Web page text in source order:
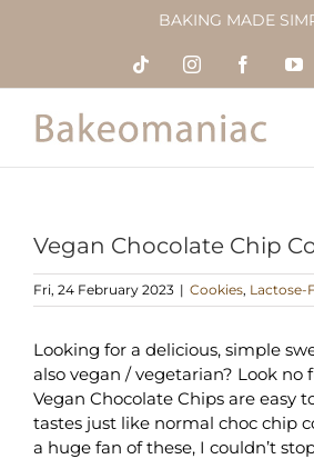
BAKING MADE
Tiktok InstagramFacebook
Vegan Chocolate Chip
Fri, 24 February 2023 | Cookies, Lactose-
Looking for a delicious, simple
also vegan / vegetarian? Look no
Vegan Chocolate Chips are easy
tastes just like normal choc chip
a huge fan of these, I couldn’t